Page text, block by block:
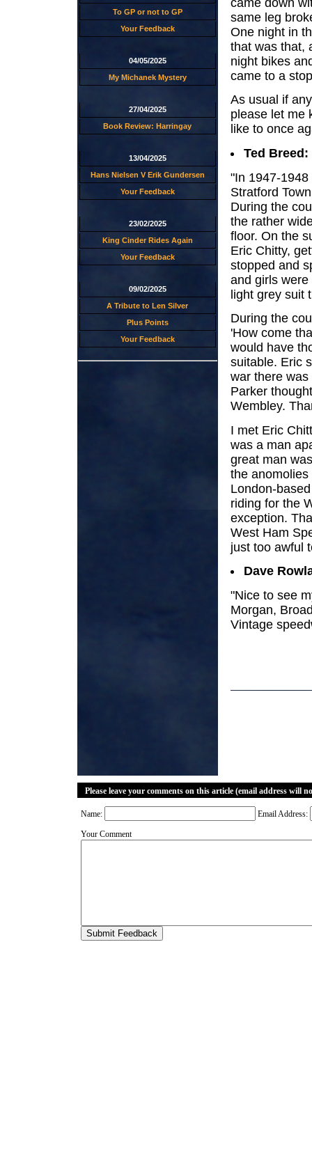
To GP or not to GP
Your Feedback
04/05/2025
My Michanek Mystery
27/04/2025
Book Review: Harringay
13/04/2025
Hans Nielsen V Erik Gundersen
Your Feedback
23/02/2025
King Cinder Rides Again
Your Feedback
09/02/2025
A Tribute to Len Silver
Plus Points
Your Feedback
same leg
One night in
that was that,
night bikes
came to a
As usual if
please let me
like to once
Ted Breed:
"In 1947-
Stratford
During the
the rather
floor. On the
Eric Chitty,
stopped and
and girls
light grey suit
During the
'How come
would have
suitable. Eric
war there
Parker
Wembley.
I met Eric
was a man
great man
the
London-
riding for the
exception.
West Ham
just too awful
Dave
"Nice to see
Morgan,
Vintage
Please leave your comments on this article (email address will
Name: Email Address:
Your Comment